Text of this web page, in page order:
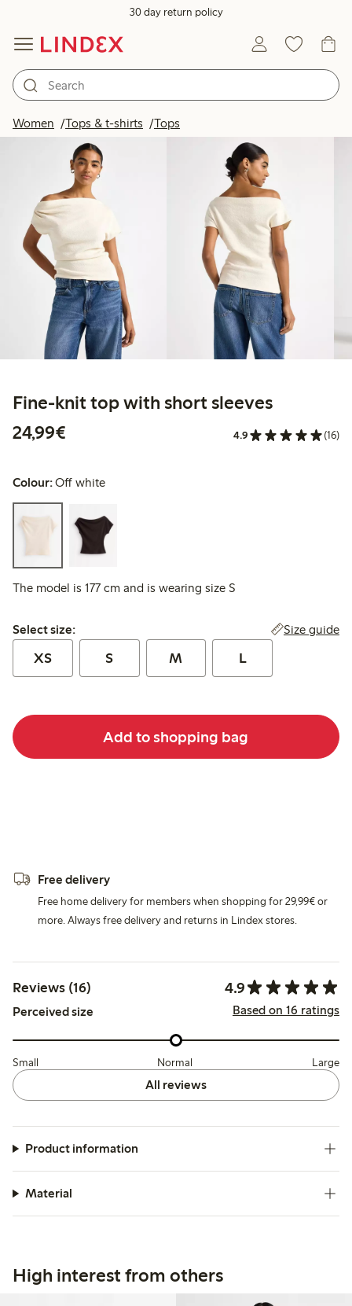
30 day return policy
Women Tops & t-shirts Tops
Fine-knit top with short sleeves
24,99€
4.9 (16)
Colour:Off white
The model is 177 cm and is wearing size S
Select size:
Select size: Size guide
XS S M L
Add to shopping bag
Free delivery
Free home delivery for members when shopping for 29,99€ or
more. Always free delivery and returns in Lindex stores.
Reviews (16) 4.9
Perceived size Based on 16 ratings
Small Normal Large
All reviews
Product information
Material
High interest from others